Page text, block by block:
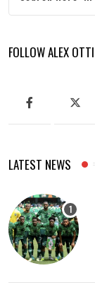
FOLLOW ALEX OTTI
LATEST NEWS